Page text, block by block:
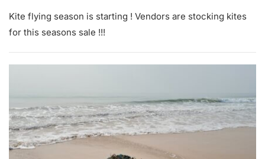
Kite flying season is starting ! Vendors are stocking kites
for this seasons sale !!!